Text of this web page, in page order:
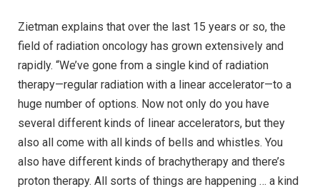
Zietman explains that over the last 15 years or so, the
field of radiation oncology has grown extensively and
rapidly. “We’ve gone from a single kind of radiation
therapy—regular radiation with a linear accelerator—to a
huge number of options. Now not only do you have
several different kinds of linear accelerators, but they
also all come with all kinds of bells and whistles. You
also have different kinds of brachytherapy and there’s
proton therapy. All sorts of things are happening … a kind